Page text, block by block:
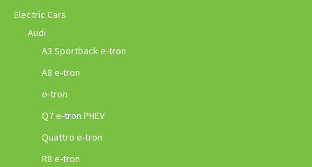
Electric Cars
Audi
A3 Sportback e-tron
A8 e-tron
e-tron
Q7 e-tron PHEV
Quattro e-tron
R8 e-tron